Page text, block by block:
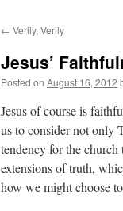
← Verily, Verily
Jesus’
Posted on August 16, 2012
Jesus of course is
us to consider not only
tendency for the church
extensions of truth,
how we might choose